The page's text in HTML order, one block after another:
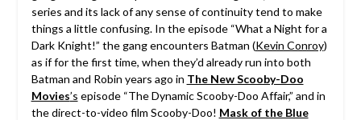
series and its lack of any sense of continuity tend to make
things a little confusing. In the episode “What a Night for a
Dark Knight!” the gang encounters Batman (Kevin Conroy)
as if for the first time, when they’d already run into both
Batman and Robin years ago in The New Scooby-Doo
Movies’s episode “The Dynamic Scooby-Doo Affair,” and in
the direct-to-video film Scooby-Doo! Mask of the Blue